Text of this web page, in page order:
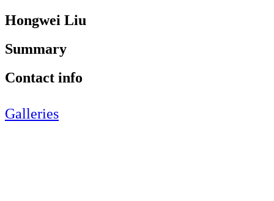
Hongwei Liu
Summary
Contact info
Galleries